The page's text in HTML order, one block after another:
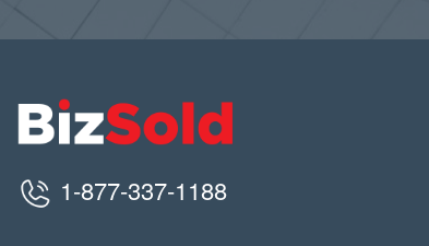
1-877-337-1188